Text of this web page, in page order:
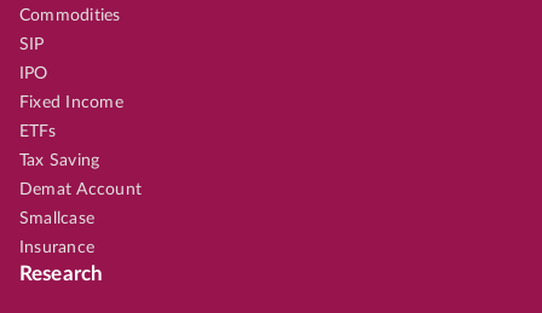
Commodities
SIP
IPO
Fixed Income
ETFs
Tax Saving
Demat Account
Smallcase
Insurance
Research